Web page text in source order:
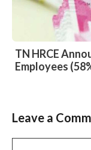
TN HRCE
Employees
Slide 2 of 6
Leave a